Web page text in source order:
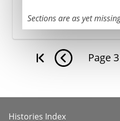
Sections are as yet
Page 3
Histories Index